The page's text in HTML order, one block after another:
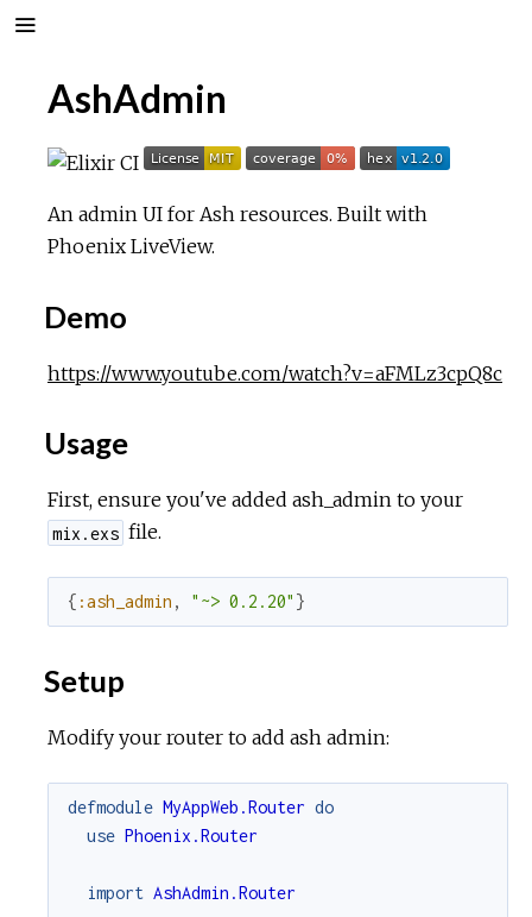
AshAdmin
An admin UI for Ash resources. Built with
Phoenix LiveView.
Demo
https://www.youtube.com/watch?v=aFMLz3cpQ8c
Usage
First, ensure you've added ash_admin to your
mix.exs file.
{ :ash_admin , "~> 0.2.20" }
Setup
Modify your router to add ash admin:
defmodule MyAppWeb.Router do
use Phoenix.Router
import AshAdmin.Router